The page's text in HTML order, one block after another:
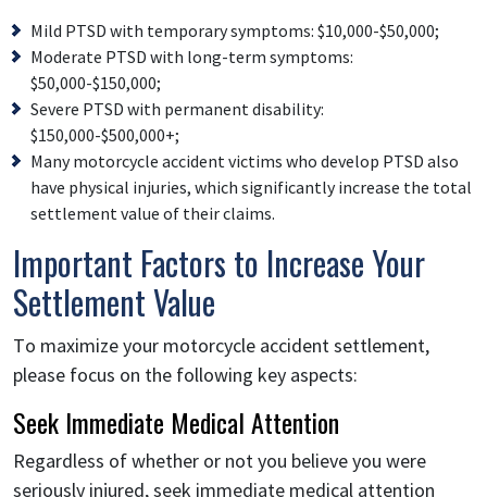
Mild PTSD with temporary symptoms: $10,000-$50,000;
Moderate PTSD with long-term symptoms:
$50,000-$150,000;
Severe PTSD with permanent disability:
$150,000-$500,000+;
Many motorcycle accident victims who develop PTSD also
have physical injuries, which significantly increase the total
settlement value of their claims.
Important Factors to Increase Your
Settlement Value
To maximize your motorcycle accident settlement,
please focus on the following key aspects:
Seek Immediate Medical Attention
Regardless of whether or not you believe you were
seriously injured, seek immediate medical attention